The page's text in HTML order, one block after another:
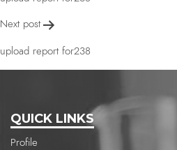
Next post
upload report for238
QUICK LINKS
Profile